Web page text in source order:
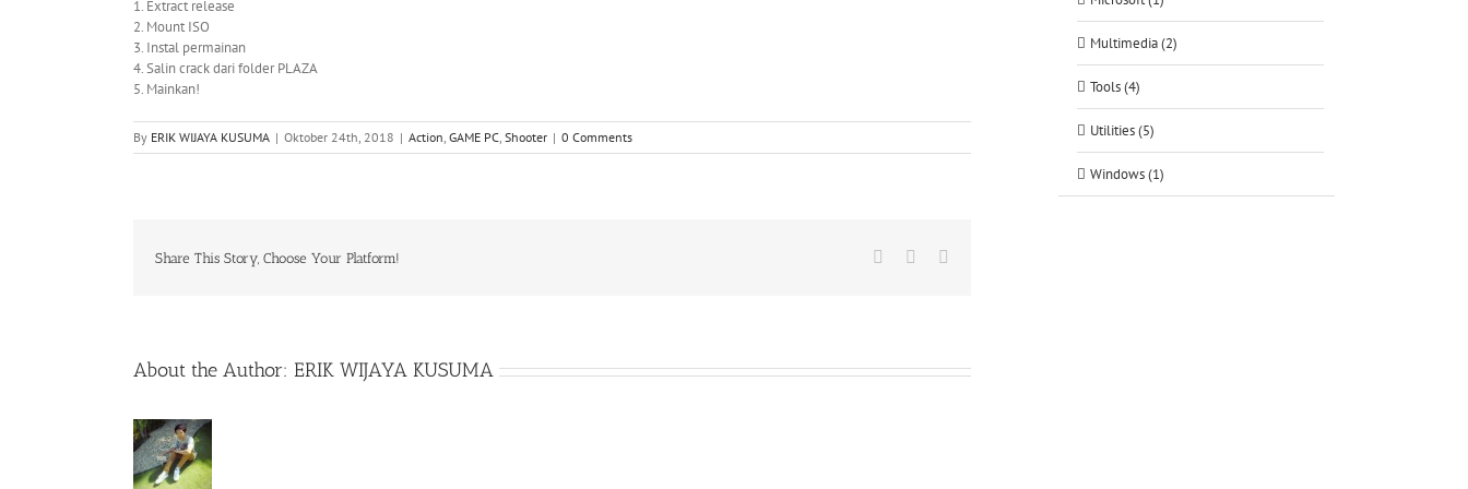
1. Extract release
2. Mount ISO
3. Instal permainan
4. Salin crack dari folder PLAZA
5. Mainkan!
By ERIK WIJAYA KUSUMA | Oktober 24th, 2018 | Action, GAME PC, Shooter | 0 Comments
Share This Story, Choose Your Platform! Facebook
About the Author: ERIK WIJAYA KUSUMA
Multimedia (2)
Tools (4)
Utilities (5)
Windows (1)